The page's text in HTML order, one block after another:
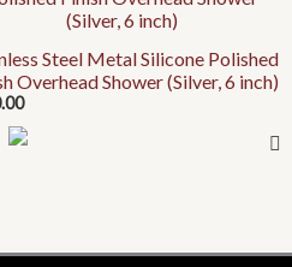
Steel Metal Silicone Polished
Overhead Shower (Silver, 6 inch)